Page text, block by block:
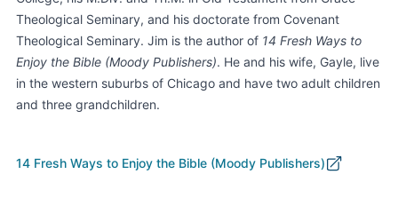
Theological Seminary, and his doctorate from Covenant
Theological Seminary. Jim is the author of 14 Fresh Ways to
Enjoy the Bible (Moody Publishers). He and his wife, Gayle, live
in the western suburbs of Chicago and have two adult children
and three grandchildren.
14 Fresh Ways to Enjoy the Bible (Moody Publishers)